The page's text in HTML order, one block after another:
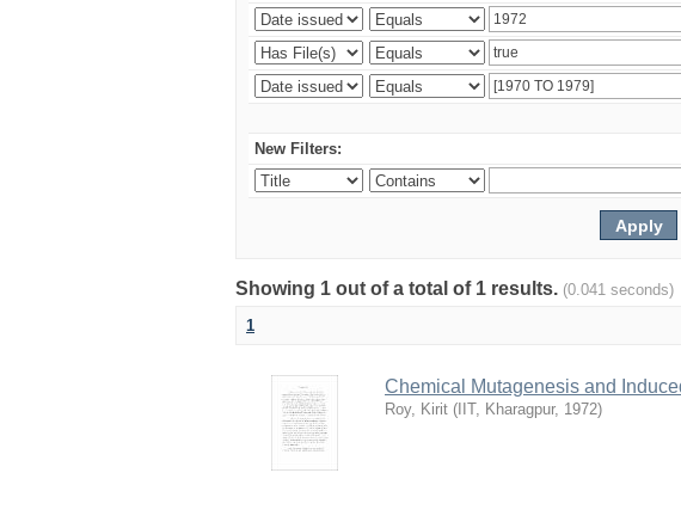
New Filters:
Showing 1 out of a total of 1 results. (0.041 seconds)
1
Chemical Mutagenesis and
Roy, Kirit ( IIT, Kharagpur, 1972)